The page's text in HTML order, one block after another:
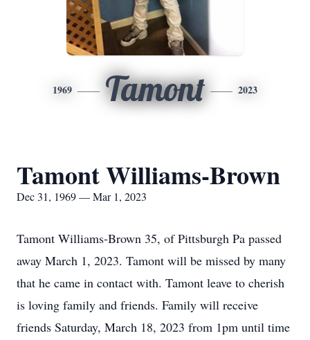
1969 Tamont 2023
Tamont Williams-Brown
Dec 31, 1969 — Mar 1, 2023
Tamont Williams-Brown 35, of Pittsburgh Pa passed
away March 1, 2023. Tamont will be missed by many
that he came in contact with. Tamont leave to cherish
is loving family and friends. Family will receive
friends Saturday, March 18, 2023 from 1pm until time